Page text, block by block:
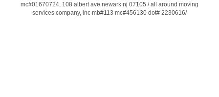
mc#01670724, 108 albert ave newark nj 07105 / all around moving
services company, inc mb#113 mc#456130 dot# 2230616/